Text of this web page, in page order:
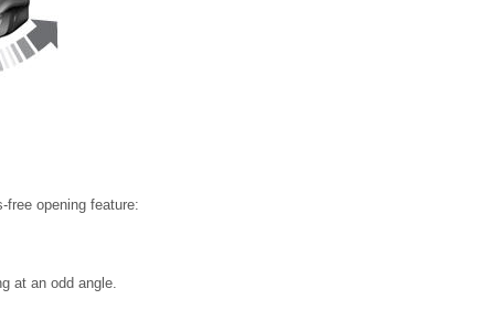
free opening feature:
at an odd angle.